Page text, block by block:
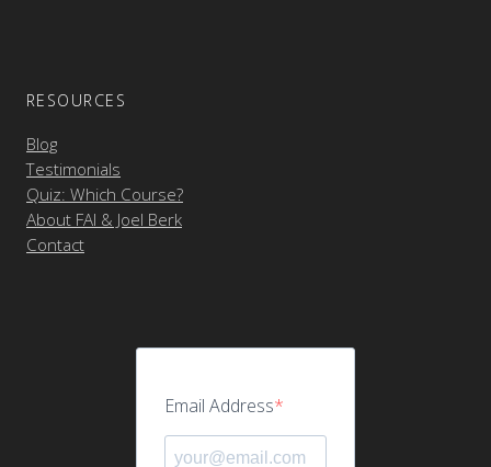
RESOURCES
Blog
Testimonials
Quiz: Which Course?
About FAI & Joel Berk
Contact
Email Address